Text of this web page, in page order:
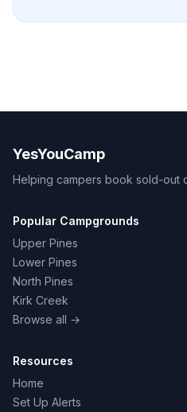
YesYouCamp
Helping campers book sold-out
Popular Campgrounds
Upper Pines
Lower Pines
North Pines
Kirk Creek
Browse all →
Resources
Home
Set Up Alerts